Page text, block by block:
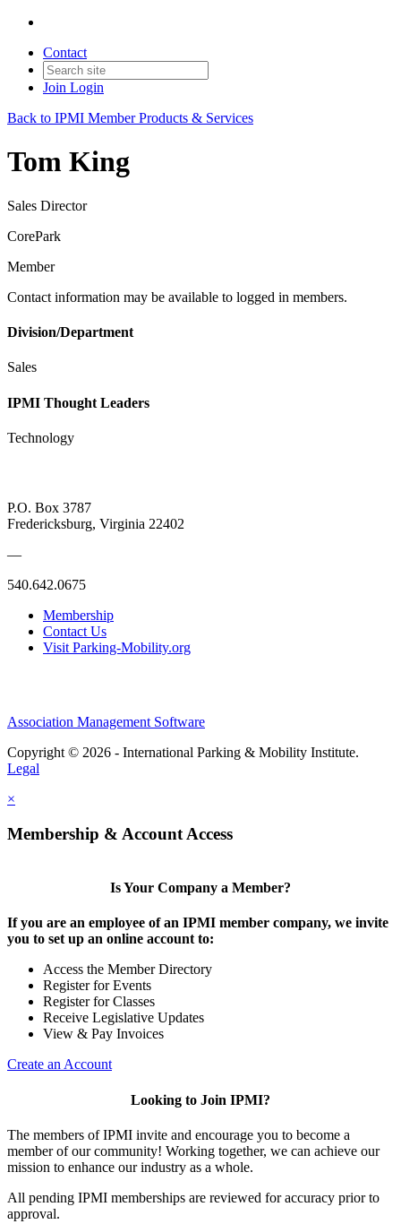
Contact
Join Login
Back to IPMI Member Products & Services
Tom King
Sales Director
CorePark
Member
Contact information may be available to logged in members.
Division/Department
Sales
IPMI Thought Leaders
Technology
P.O. Box 3787
Fredericksburg, Virginia 22402
—
540.642.0675
Membership
Contact Us
Visit Parking-Mobility.org
Association Management Software
Copyright © 2026 - International Parking & Mobility Institute.
Legal
×
Membership & Account Access
Is Your Company a Member?
If you are an employee of an IPMI member company, we invite
you to set up an online account to:
Access the Member Directory
Register for Events
Register for Classes
Receive Legislative Updates
View & Pay Invoices
Create an Account
Looking to Join IPMI?
The members of IPMI invite and encourage you to become a
member of our community! Working together, we can achieve our
mission to enhance our industry as a whole.
All pending IPMI memberships are reviewed for accuracy prior to
approval.